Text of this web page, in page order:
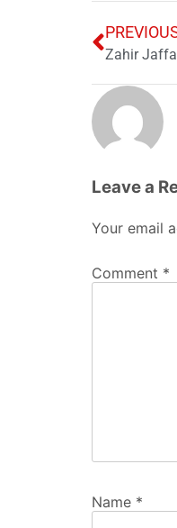
Leave a
Your email
Comment *
Name *